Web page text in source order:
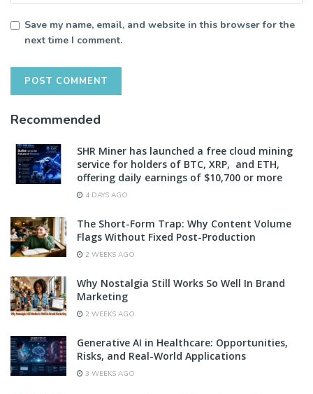
Save my name, email, and website in this browser for the
next time I comment.
Recommended
SHR Miner has launched a free cloud mining
service for holders of BTC, XRP, and ETH,
offering daily earnings of $10,700 or more
4 DAYS AGO
The Short-Form Trap: Why Content Volume
Flags Without Fixed Post-Production
2 WEEKS AGO
Why Nostalgia Still Works So Well In Brand
Marketing
2 WEEKS AGO
Generative AI in Healthcare: Opportunities,
Risks, and Real-World Applications
3 WEEKS AGO